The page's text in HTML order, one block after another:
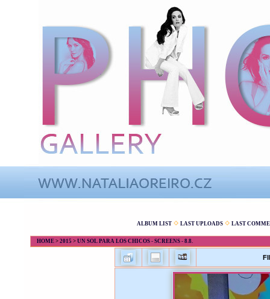
ALBUM LIST LAST UPLOADS LAST
HOME > 2015 > UN SOL PARA LOS CHICOS - SCREENS - 8.8.